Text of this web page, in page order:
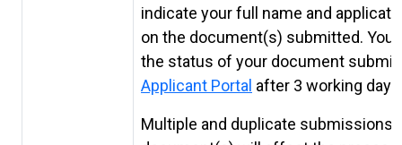
indicate your full name and
on the document(s) submitted. You
the status of your document
Applicant Portal after 3 working days
Multiple and duplicate submissions